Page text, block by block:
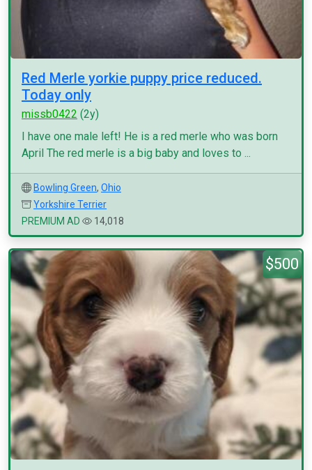
Red Merle yorkie puppy price reduced.
Today only
missb0422 (2y)
I have one male left! He is a red merle who was born
April The red merle is a big baby and loves to ...
Bowling Green, Ohio
Yorkshire Terrier
PREMIUM AD
14,018
$500